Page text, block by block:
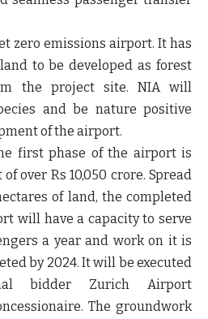
zero emissions airport. It has
to be developed as forest
the project site. NIA will
and be nature positive
of the airport.
first phase of the airport is
over Rs 10,050 crore. Spread
of land, the completed
will have a capacity to serve
a year and work on it is
by 2024. It will be executed
bidder Zurich Airport
The groundwork